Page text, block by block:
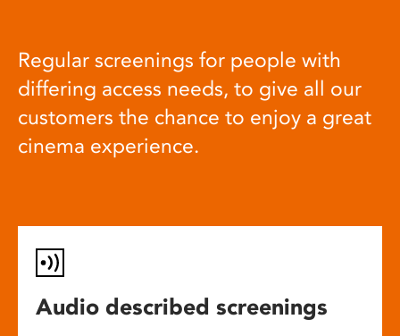
Regular screenings for people with
differing access needs, to give all our
customers the chance to enjoy a great
cinema experience.
Audio described screenings